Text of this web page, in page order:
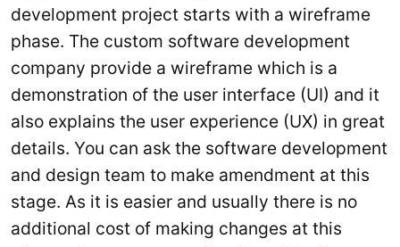
development project starts with a wireframe
phase. The custom software development
company provide a wireframe which is a
demonstration of the user interface (UI) and it
also explains the user experience (UX) in great
details. You can ask the software development
and design team to make amendment at this
stage. As it is easier and usually there is no
additional cost of making changes at this